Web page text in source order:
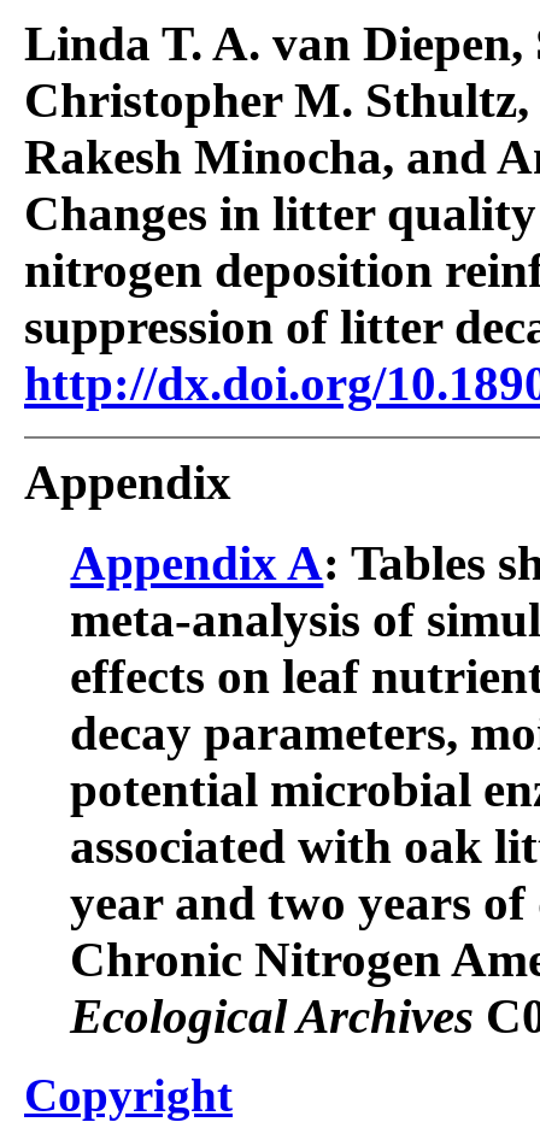
Linda T. A. van Diepen,
Christopher M.
Rakesh Minocha, and
Changes in litter
nitrogen deposition
suppression of litter
http://dx.doi.org/
Appendix
Appendix A: Tables
meta-analysis of
effects on leaf
decay parameters,
potential microbial
associated with oak
year and two years
Chronic Nitrogen
Ecological Archives
Copyright